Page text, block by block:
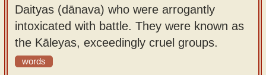
Daityas (dānava) who were arrogantly
intoxicated with battle. They were known as
the Kāleyas, exceedingly cruel groups.
words